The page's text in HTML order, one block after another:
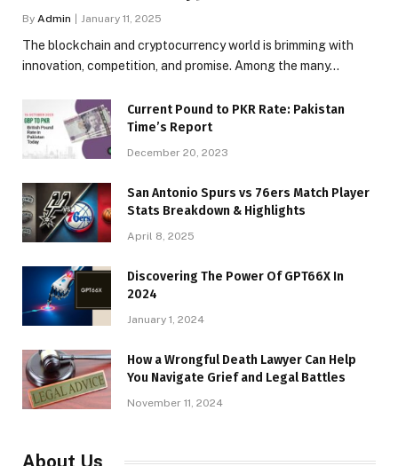
By Admin January 11, 2025
The blockchain and cryptocurrency world is brimming with
innovation, competition, and promise. Among the many…
Current Pound to PKR Rate: Pakistan
Time’s Report
December 20, 2023
San Antonio Spurs vs 76ers Match Player
Stats Breakdown & Highlights
April 8, 2025
Discovering The Power Of GPT66X In
2024
January 1, 2024
How a Wrongful Death Lawyer Can Help
You Navigate Grief and Legal Battles
November 11, 2024